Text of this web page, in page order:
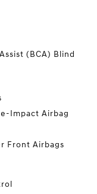
(BCA) Blind
Impact Airbag
Front Airbags